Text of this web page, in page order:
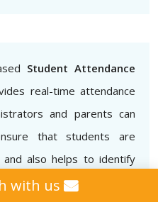
Student Attendance
real-time attendance
and parents can
that students are
and also helps to identify
with us